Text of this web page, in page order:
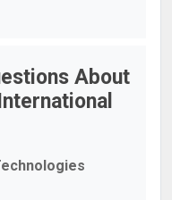
About